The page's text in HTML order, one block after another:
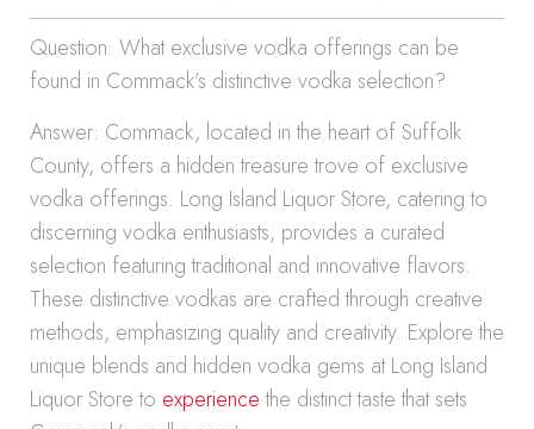
Question: What exclusive vodka offerings can be
found in Commack’s distinctive vodka selection?
Answer: Commack, located in the heart of Suffolk
County, offers a hidden treasure trove of exclusive
vodka offerings. Long Island Liquor Store, catering to
discerning vodka enthusiasts, provides a curated
selection featuring traditional and innovative flavors.
These distinctive vodkas are crafted through creative
methods, emphasizing quality and creativity. Explore the
unique blends and hidden vodka gems at Long Island
Liquor Store to experiencethe distinct taste that sets